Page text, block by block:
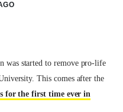
was started to remove pro-life
This comes after the
for the first time ever in